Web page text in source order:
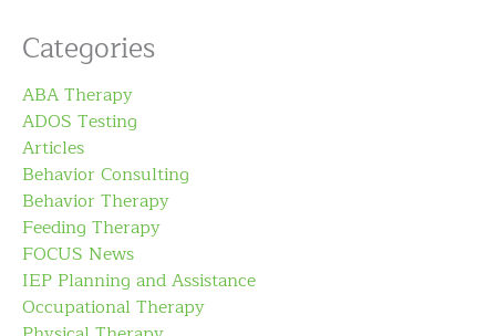
Categories
ABA Therapy
ADOS Testing
Articles
Behavior Consulting
Behavior Therapy
Feeding Therapy
FOCUS News
IEP Planning and Assistance
Occupational Therapy